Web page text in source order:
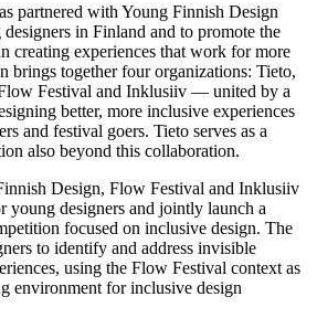
partnered with Young Finnish Design
in Finland and to promote the
creating experiences that work for more
brings together four organizations: Tieto,
Festival and Inklusiiv — united by a
better, more inclusive experiences
and festival goers. Tieto serves as a
also beyond this collaboration.
Design, Flow Festival and Inklusiiv
young designers and jointly launch a
focused on inclusive design. The
to identify and address invisible
using the Flow Festival context as
environment for inclusive design